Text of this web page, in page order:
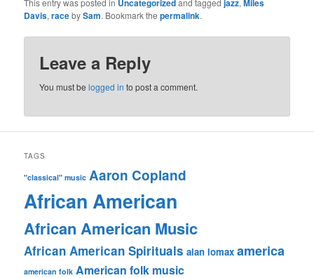
This entry was posted in Uncategorizedand taggedjazz,Miles
Davis,racebySam. Bookmark thepermalink.
Leave a Reply
You must belogged in to post a comment.
TAGS
"classical" music Aaron Copland
African American
African American Music
African American Spirituals alan lomax america
american folk American folk music